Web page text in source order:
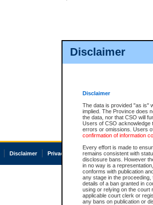
Disclaimer
Disclaimer
The data is provided "as is"
implied. The Province does
the data, nor that CSO will
Users of CSO acknowledge
errors or omissions. Users
confirmation of information
Every effort is made to
remains consistent with
disclosure bans. However
in no way is a
conforms with publication
any stage in the
details of a ban granted in
using or relying on the court
applicable court clerk or
any bans on publication or
Disclaimer Privacy Accessibility